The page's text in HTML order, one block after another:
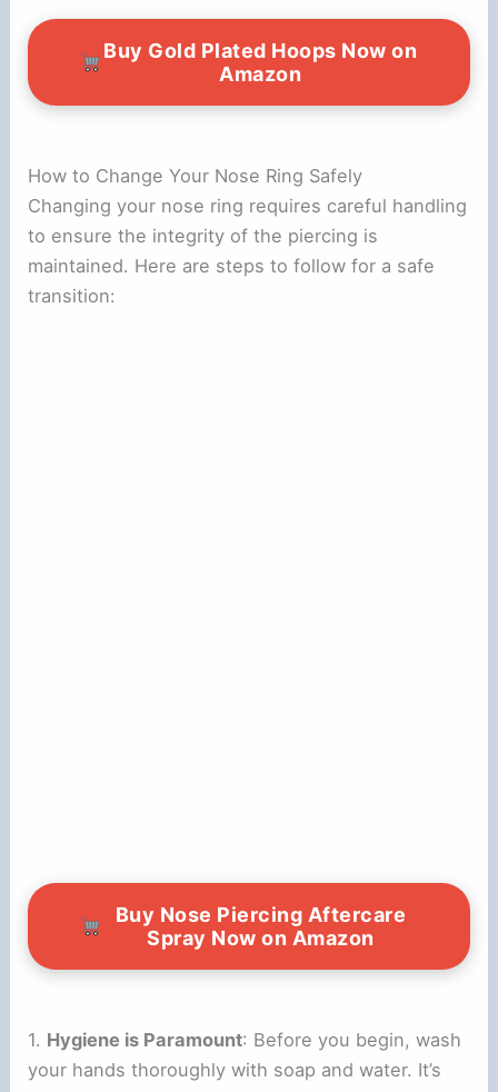
Buy Gold Plated Hoops Now on
Amazon
How to Change Your Nose Ring Safely
Changing your nose ring requires careful handling
to ensure the integrity of the piercing is
maintained. Here are steps to follow for a safe
transition:
Buy Nose Piercing Aftercare
Spray Now on Amazon
1. Hygiene is Paramount: Before you begin, wash
your hands thoroughly with soap and water. It’s